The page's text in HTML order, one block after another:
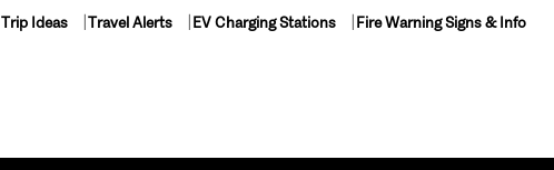
Trip Ideas Travel Alerts EV Charging Stations Fire Warning Signs & Info